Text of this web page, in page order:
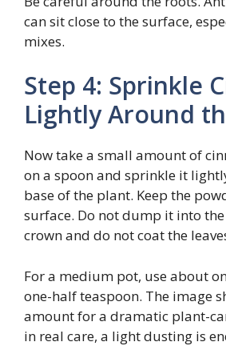
can sit close to the surface,
mixes.
Step 4: Sprinkle
Lightly Around
Now take a small amount of
on a spoon and sprinkle it
base of the plant. Keep the
surface. Do not dump it into
crown and do not coat the
For a medium pot, use about
one-half teaspoon. The image
amount for a dramatic plant-
in real care, a light dusting is